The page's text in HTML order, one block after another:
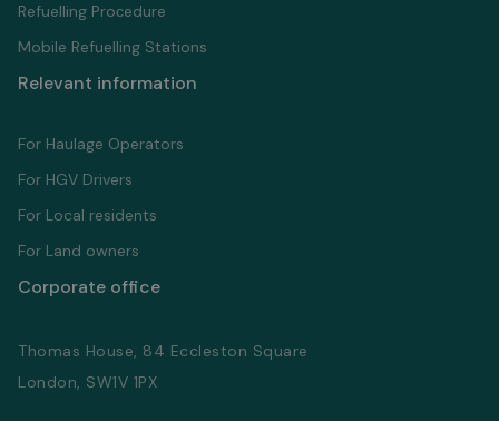
Refuelling Proсedure
Mobile Refuelling Stations
Relevant information
For Haulage Operators
For HGV Drivers
For Local residents
For Land owners
Corporate office
Thomas House, 84 Eccleston Square
London, SW1V 1PX